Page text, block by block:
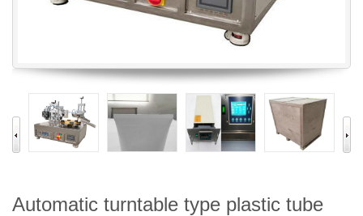
Automatic turntable type plastic tube